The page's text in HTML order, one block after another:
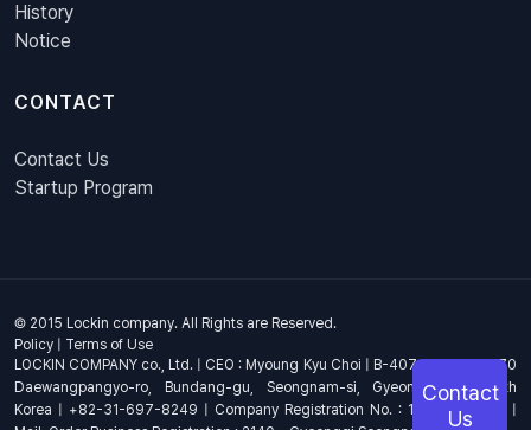
History
Notice
CONTACT
Contact Us
Startup Program
© 2015 Lockin company. All Rights are Reserved.
Policy
Terms of Use
LOCKIN COMPANY co., Ltd. | CEO : Myoung Kyu Choi | B-407, 4th Floor, 670
Daewangpangyo-ro, Bundang-gu, Seongnam-si, Gyeonggi-do, South
Korea | +82-31-697-8249 | Company Registration No. : 144-81-17703 |
Contact
Us